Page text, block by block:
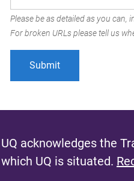
Please be as detailed as you can,
For broken URLs please tell us
UQ acknowledges the
which UQ is situated.